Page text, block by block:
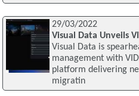
29/03/2022
Visual Data Unveils
Visual Data is
management with
platform delivering
migratin